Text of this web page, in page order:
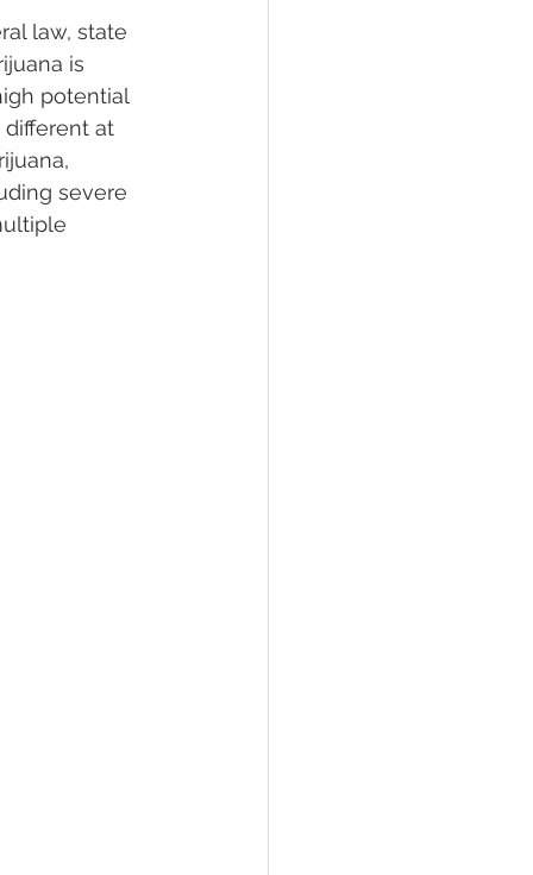
law, state
is
potential
different at
severe